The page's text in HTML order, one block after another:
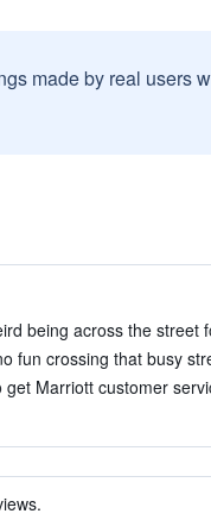
made by real users
being across the street
fun crossing that busy
get Marriott customer